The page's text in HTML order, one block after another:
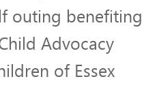
outing benefiting
Advocacy
of Essex